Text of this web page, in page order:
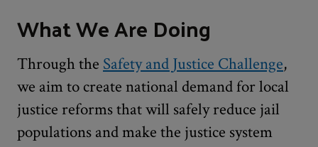
What We Are Doing
Through the Safety and Justice Challenge,
we aim to create national demand for local
justice reforms that will safely reduce jail
populations and make the justice system